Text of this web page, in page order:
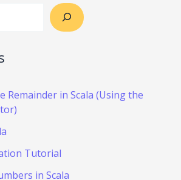
Remainder in Scala (Using the
Tutorial
in Scala